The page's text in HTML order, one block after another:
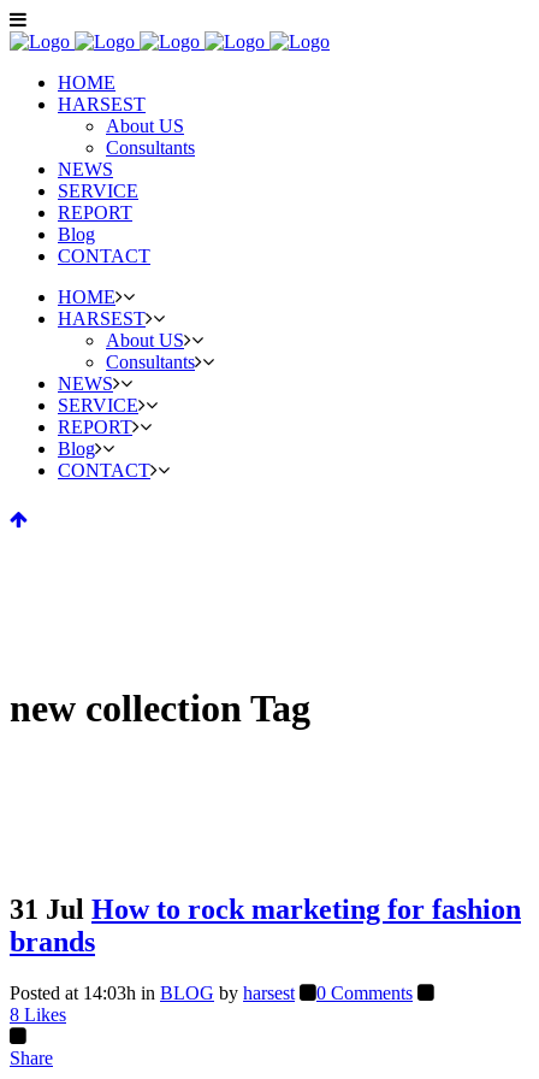
HOME
HARSEST
About US
Consultants
NEWS
SERVICE
REPORT
Blog
CONTACT
HOME
HARSEST
About US
Consultants
NEWS
SERVICE
REPORT
Blog
CONTACT
new collection Tag
31 Jul How to rock marketing for fashion
brands
Posted at 14:03h in BLOG by harsest
0 Comments
8 Likes
Share